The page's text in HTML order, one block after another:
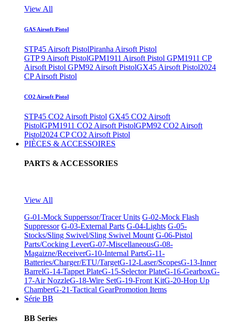
View All
GAS Airsoft Pistol
STP45 Airsoft PistolPiranha Airsoft Pistol
GTP 9 Airsoft PistolGPM1911 Airsoft Pistol GPM1911 CP
Airsoft Pistol GPM92 Airsoft PistolGX45 Airsoft Pistol2024
CP Airsoft Pistol
CO2 Airsoft Pistol
STP45 CO2 Airsoft Pistol GX45 CO2 Airsoft
PistolGPM1911 CO2 Airsoft PistolGPM92 CO2 Airsoft
Pistol2024 CP CO2 Airsoft Pistol
PIÈCES & ACCESSOIRES
PARTS & ACCESSORIES
View All
G-01-Mock Supperssor/Tracer Units G-02-Mock Flash
Suppressor G-03-External Parts G-04-Lights G-05-
Stocks/Sling Swivel/Sling Swivel Mount G-06-Pistol
Parts/Cocking LeverG-07-MiscellaneousG-08-
Magaizne/ReceiverG-10-Internal PartsG-11-
Batteries/Charger/ETU/TargetG-12-Laser/ScopesG-13-Inner
BarrelG-14-Tappet PlateG-15-Selector PlateG-16-GearboxG-
17-Air NozzleG-18-Wire SetG-19-Front KitG-20-Hop Up
ChamberG-21-Tactical GearPromotion Items
Série BB
BB Series